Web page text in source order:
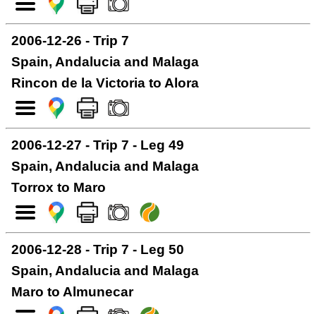
2006-12-26 - Trip 7
Spain, Andalucia and Malaga
Rincon de la Victoria to Alora
2006-12-27 - Trip 7 - Leg 49
Spain, Andalucia and Malaga
Torrox to Maro
2006-12-28 - Trip 7 - Leg 50
Spain, Andalucia and Malaga
Maro to Almunecar